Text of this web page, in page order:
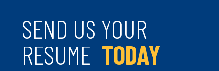
SEND US YOUR
RESUME TODAY